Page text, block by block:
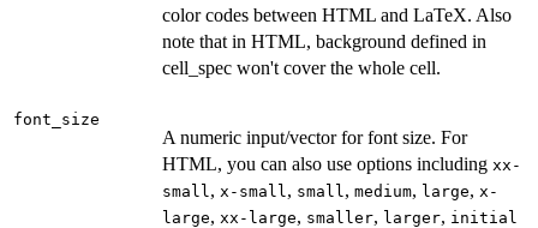
color codes between HTML and LaTeX. Also
note that in HTML, background defined in
cell_spec won't cover the whole cell.
font_size
A numeric input/vector for font size. For
HTML, you can also use options including xx-
small , x-small , small , medium, large, x-
large, xx-large, smaller, larger, initial